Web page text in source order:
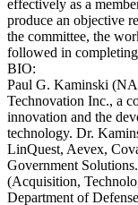
effectively as a
produce an objective
the committee, the
followed in
BIO:
Paul G. Kaminski
Technovation Inc., a
innovation and the
technology. Dr.
LinQuest, Aevex,
Government
(Acquisition,
Department of